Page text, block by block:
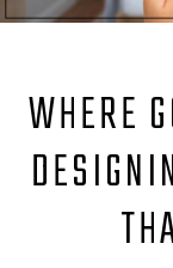
WHERE